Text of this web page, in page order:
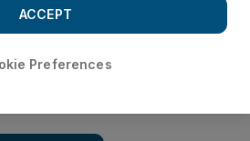
Preferences
ACCEPT